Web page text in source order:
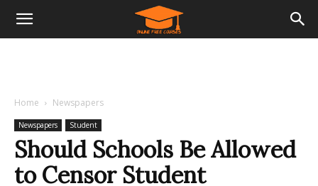
Home Newspapers
Newspapers Student
Should Schools Be Allowed
to Censor Student